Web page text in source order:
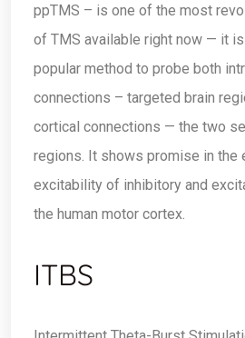
ppTMS – is one of the most
of TMS available right now — it
popular method to probe both
connections – targeted brain
cortical connections — the two
regions. It shows promise in the
excitability of inhibitory and
the human motor cortex.
ITBS